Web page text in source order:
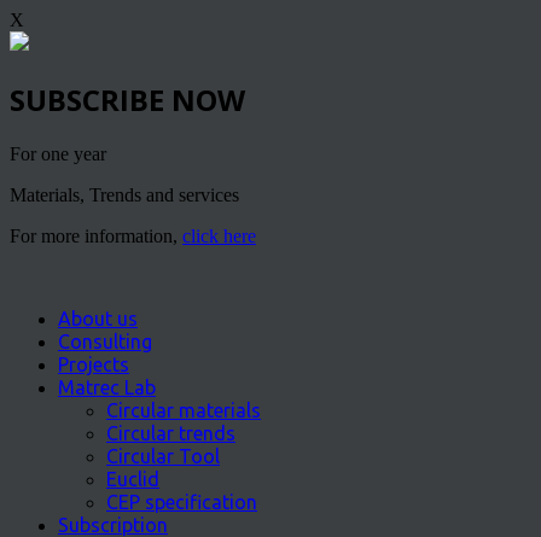
X
SUBSCRIBE NOW
For one year
Materials, Trends and services
For more information, click here
About us
Consulting
Projects
Matrec Lab
Circular materials
Circular trends
Circular Tool
Euclid
CEP specification
Subscription